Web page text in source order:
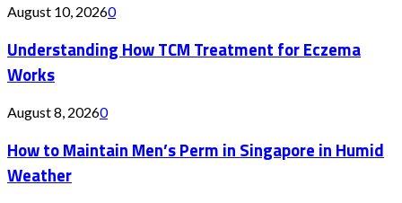
August 10, 20260
Understanding How TCM Treatment for Eczema
Works
August 8, 20260
How to Maintain Men’s Perm in Singapore in Humid
Weather